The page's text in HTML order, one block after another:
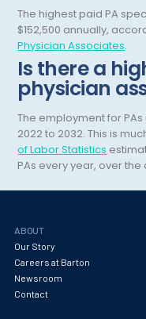
Internist
Interventional
Interventional
Mammography
Maternal Fetal
Musculoskeletal
Neonatology
The highest paid PA
$152,500 annually,
Physician Associates.
Is there a
physician
The employment for
2022 to 2032. This is
of Labor Statistics
PAs every year, over
ABOUT
Our Story
Careers at Barton
Newsroom
Contact